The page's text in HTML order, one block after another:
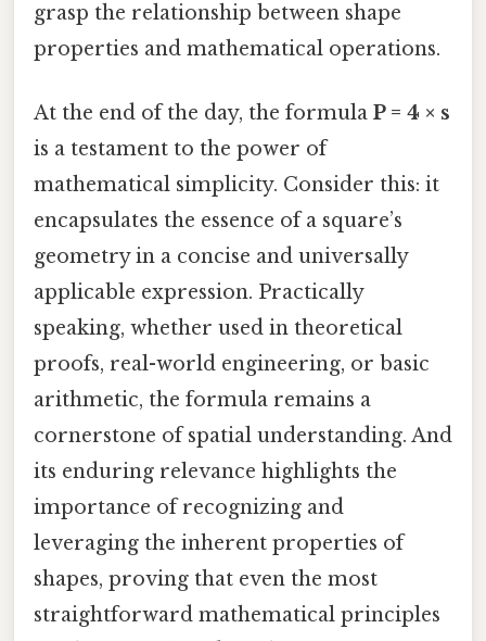
grasp the relationship between shape
properties and mathematical operations.
At the end of the day, the formula P = 4 × s
is a testament to the power of
mathematical simplicity. Consider this: it
encapsulates the essence of a square’s
geometry in a concise and universally
applicable expression. Practically
speaking, whether used in theoretical
proofs, real-world engineering, or basic
arithmetic, the formula remains a
cornerstone of spatial understanding. And
its enduring relevance highlights the
importance of recognizing and
leveraging the inherent properties of
shapes, proving that even the most
straightforward mathematical principles